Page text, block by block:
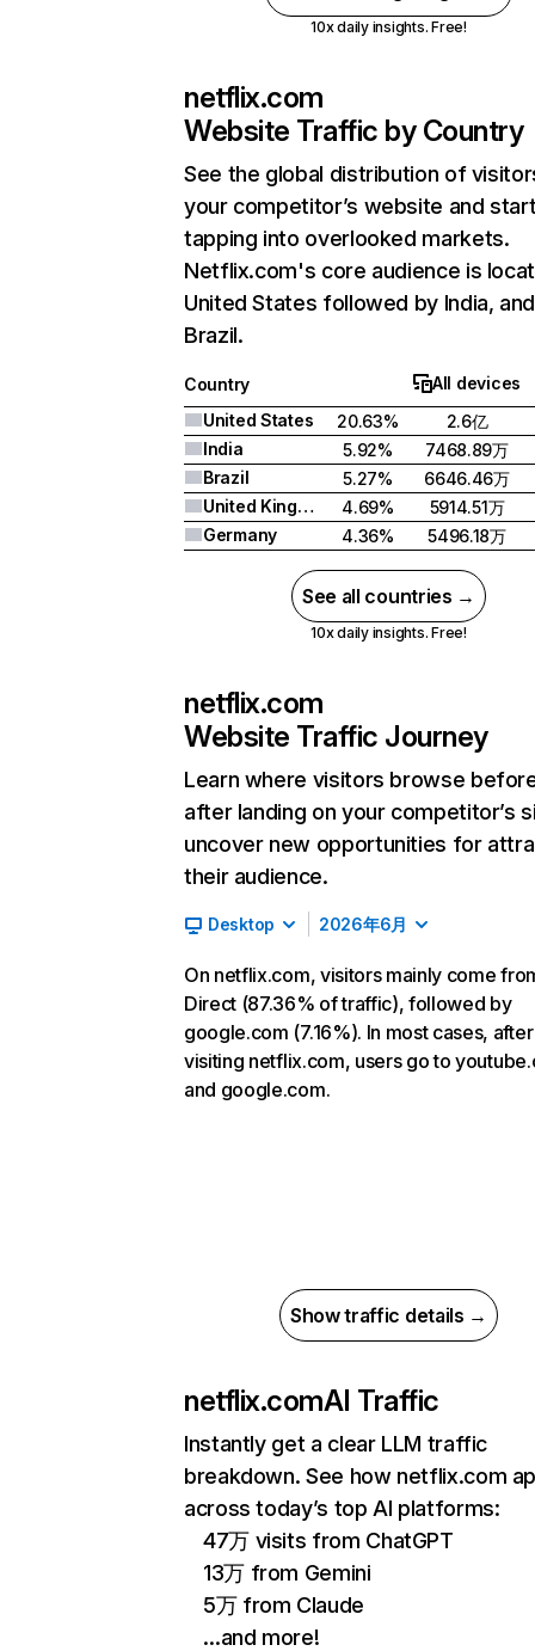
10x daily insights. Free!
netflix.com
Website Traffic by Country
See the global distribution of
your competitor’s website and
tapping into overlooked markets.
Netflix.com's core audience is
United States followed by India, and
Brazil.
Country
All devices
United States
20.63%
2.6亿
India
5.92%
7468.89万
Brazil
5.27%
6646.46万
United Kingdom
4.69%
5914.51万
Germany
4.36% 5496.18万
See all countries →
10x daily insights. Free!
netflix.com
Website Traffic Journey
Learn where visitors browse
after landing on your competitor’s
uncover new opportunities for
their audience.
Desktop 2026年6月
On netflix.com, visitors mainly come
Direct (87.36% of traffic), followed by
google.com (7.16%). In most cases, after
visiting netflix.com, users go to
and google.com.
Show traffic details →
netflix.comAI Traffic
Instantly get a clear LLM traffic
breakdown. See how netflix.com
across today’s top AI platforms:
47万 visits from ChatGPT
13万 from Gemini
5万 from Claude
…and more!